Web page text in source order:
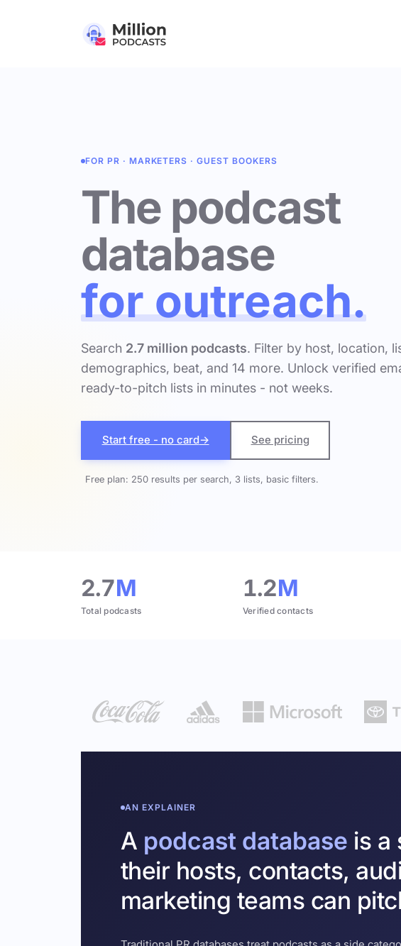
FOR PR · MARKETERS · GUEST BOOKERS
The podcast
database
for outreach.
Search 2.7 million podcasts. Filter by host, location,
demographics, beat, and 14 more. Unlock verified
ready-to-pitch lists in minutes - not weeks.
Start free - no card→ See pricing
Free plan: 250 results per search, 3 lists, basic filters.
2.7M
Total podcasts
1.2M
Verified contacts
AN EXPLAINER
A podcast database is a
their hosts, contacts,
marketing teams can